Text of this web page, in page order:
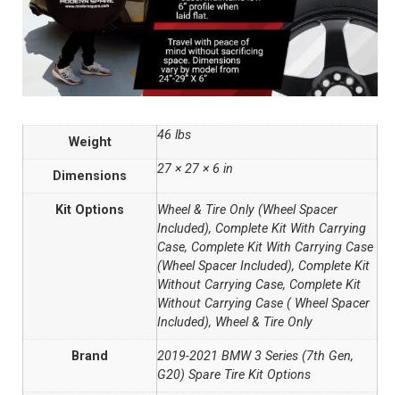
Weight 46 lbs
Dimensions 27 × 27 × 6 in
Kit Options
Wheel & Tire Only (Wheel Spacer
Included), Complete Kit With Carrying
Case, Complete Kit With Carrying Case
(Wheel Spacer Included), Complete Kit
Without Carrying Case, Complete Kit
Without Carrying Case ( Wheel Spacer
Included), Wheel & Tire Only
Brand
2019-2021 BMW 3 Series (7th Gen,
G20) Spare Tire Kit Options